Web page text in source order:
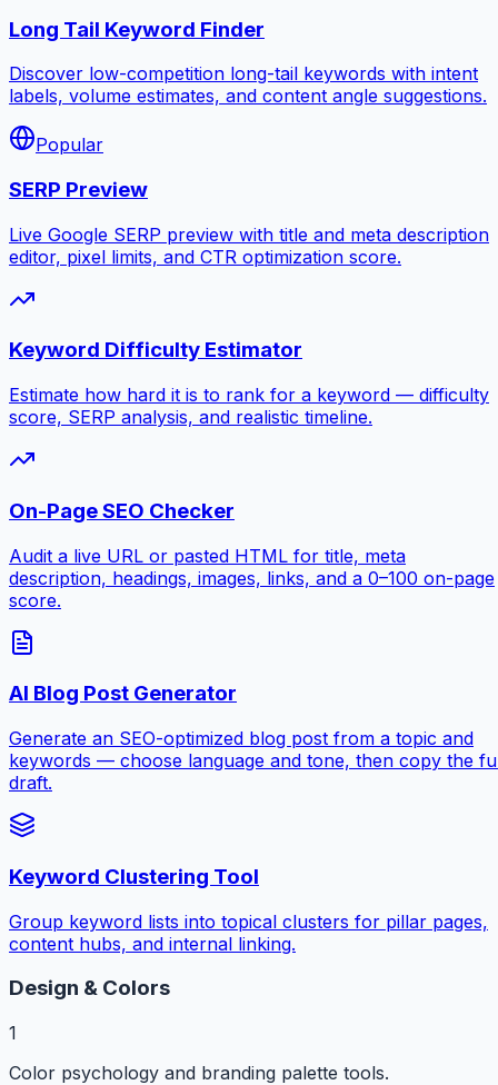
Long Tail Keyword Finder
Discover low-competition long-tail keywords with intent
labels, volume estimates, and content angle suggestions.
Popular
SERP Preview
Live Google SERP preview with title and meta description
editor, pixel limits, and CTR optimization score.
Keyword Difficulty Estimator
Estimate how hard it is to rank for a keyword — difficulty
score, SERP analysis, and realistic timeline.
On-Page SEO Checker
Audit a live URL or pasted HTML for title, meta
description, headings, images, links, and a 0–100 on-page
score.
AI Blog Post Generator
Generate an SEO-optimized blog post from a topic and
keywords — choose language and tone, then copy the
draft.
Keyword Clustering Tool
Group keyword lists into topical clusters for pillar pages,
content hubs, and internal linking.
Design & Colors
1
Color psychology and branding palette tools.